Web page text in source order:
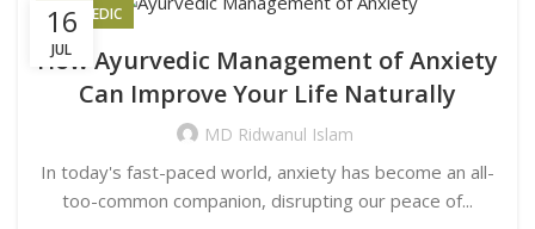
LOGIN / REGISTER
₹
16
JUL
AYURVEDIC
How Ayurvedic Management of Anxiety
Can Improve Your Life Naturally
MD Ridwanul Islam
In today's fast-paced world, anxiety has become an all-
too-common companion, disrupting our peace of...